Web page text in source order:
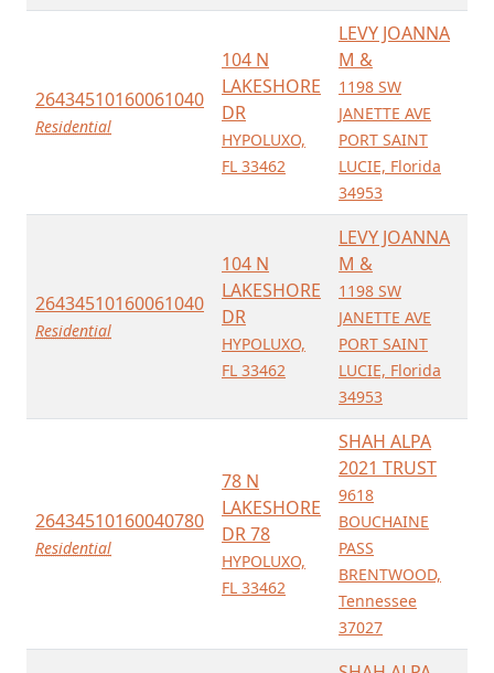
26434510160061040
Residential
104 N
LAKESHORE
DR
HYPOLUXO,
FL 33462
LEVY JOANNA
M &
1198 SW
JANETTE AVE
PORT SAINT
LUCIE, Florida
34953
26434510160061040
Residential
104 N
LAKESHORE
DR
HYPOLUXO,
FL 33462
LEVY JOANNA
M &
1198 SW
JANETTE AVE
PORT SAINT
LUCIE, Florida
34953
26434510160040780
Residential
78 N
LAKESHORE
DR 78
HYPOLUXO,
FL 33462
SHAH ALPA
2021 TRUST
9618
BOUCHAINE
PASS
BRENTWOOD,
Tennessee
37027